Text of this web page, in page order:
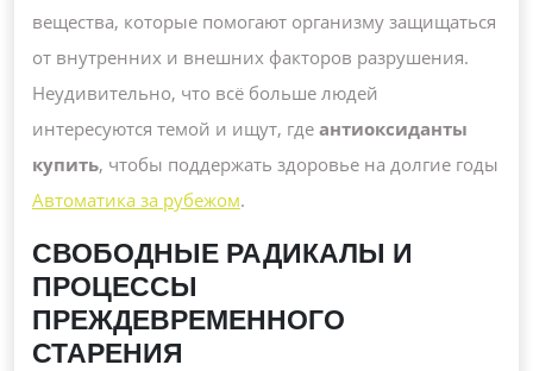
вещества, которые помогают организму защищаться
от внутренних и внешних факторов разрушения.
Неудивительно, что всё больше людей
интересуются темой и ищут, где антиоксиданты
купить, чтобы поддержать здоровье на долгие годы
Автоматика за рубежом.
СВОБОДНЫЕ РАДИКАЛЫ И
ПРОЦЕССЫ
ПРЕЖДЕВРЕМЕННОГО
СТАРЕНИЯ